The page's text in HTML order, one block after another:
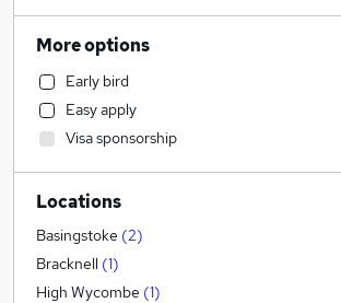
Marketing & PR
Media, Digital & Creative
Accountancy (Qualified)
Other
Banking
Energy
Motoring & Automotive
FMCG
Health & Medicine
Financial Services
More options
Early bird
Easy apply
Visa sponsorship
Locations
Basingstoke (2)
Bracknell (1)
High Wycombe (1)